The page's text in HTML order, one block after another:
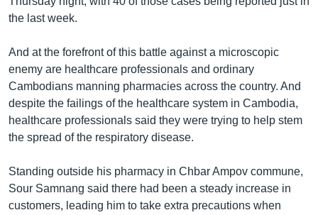
the last week.
And at the forefront of this battle against a microscopic
enemy are healthcare professionals and ordinary
Cambodians manning pharmacies across the country. And
despite the failings of the healthcare system in Cambodia,
healthcare professionals said they were trying to help stem
the spread of the respiratory disease.
Standing outside his pharmacy in Chbar Ampov commune,
Sour Samnang said there had been a steady increase in
customers, leading him to take extra precautions when